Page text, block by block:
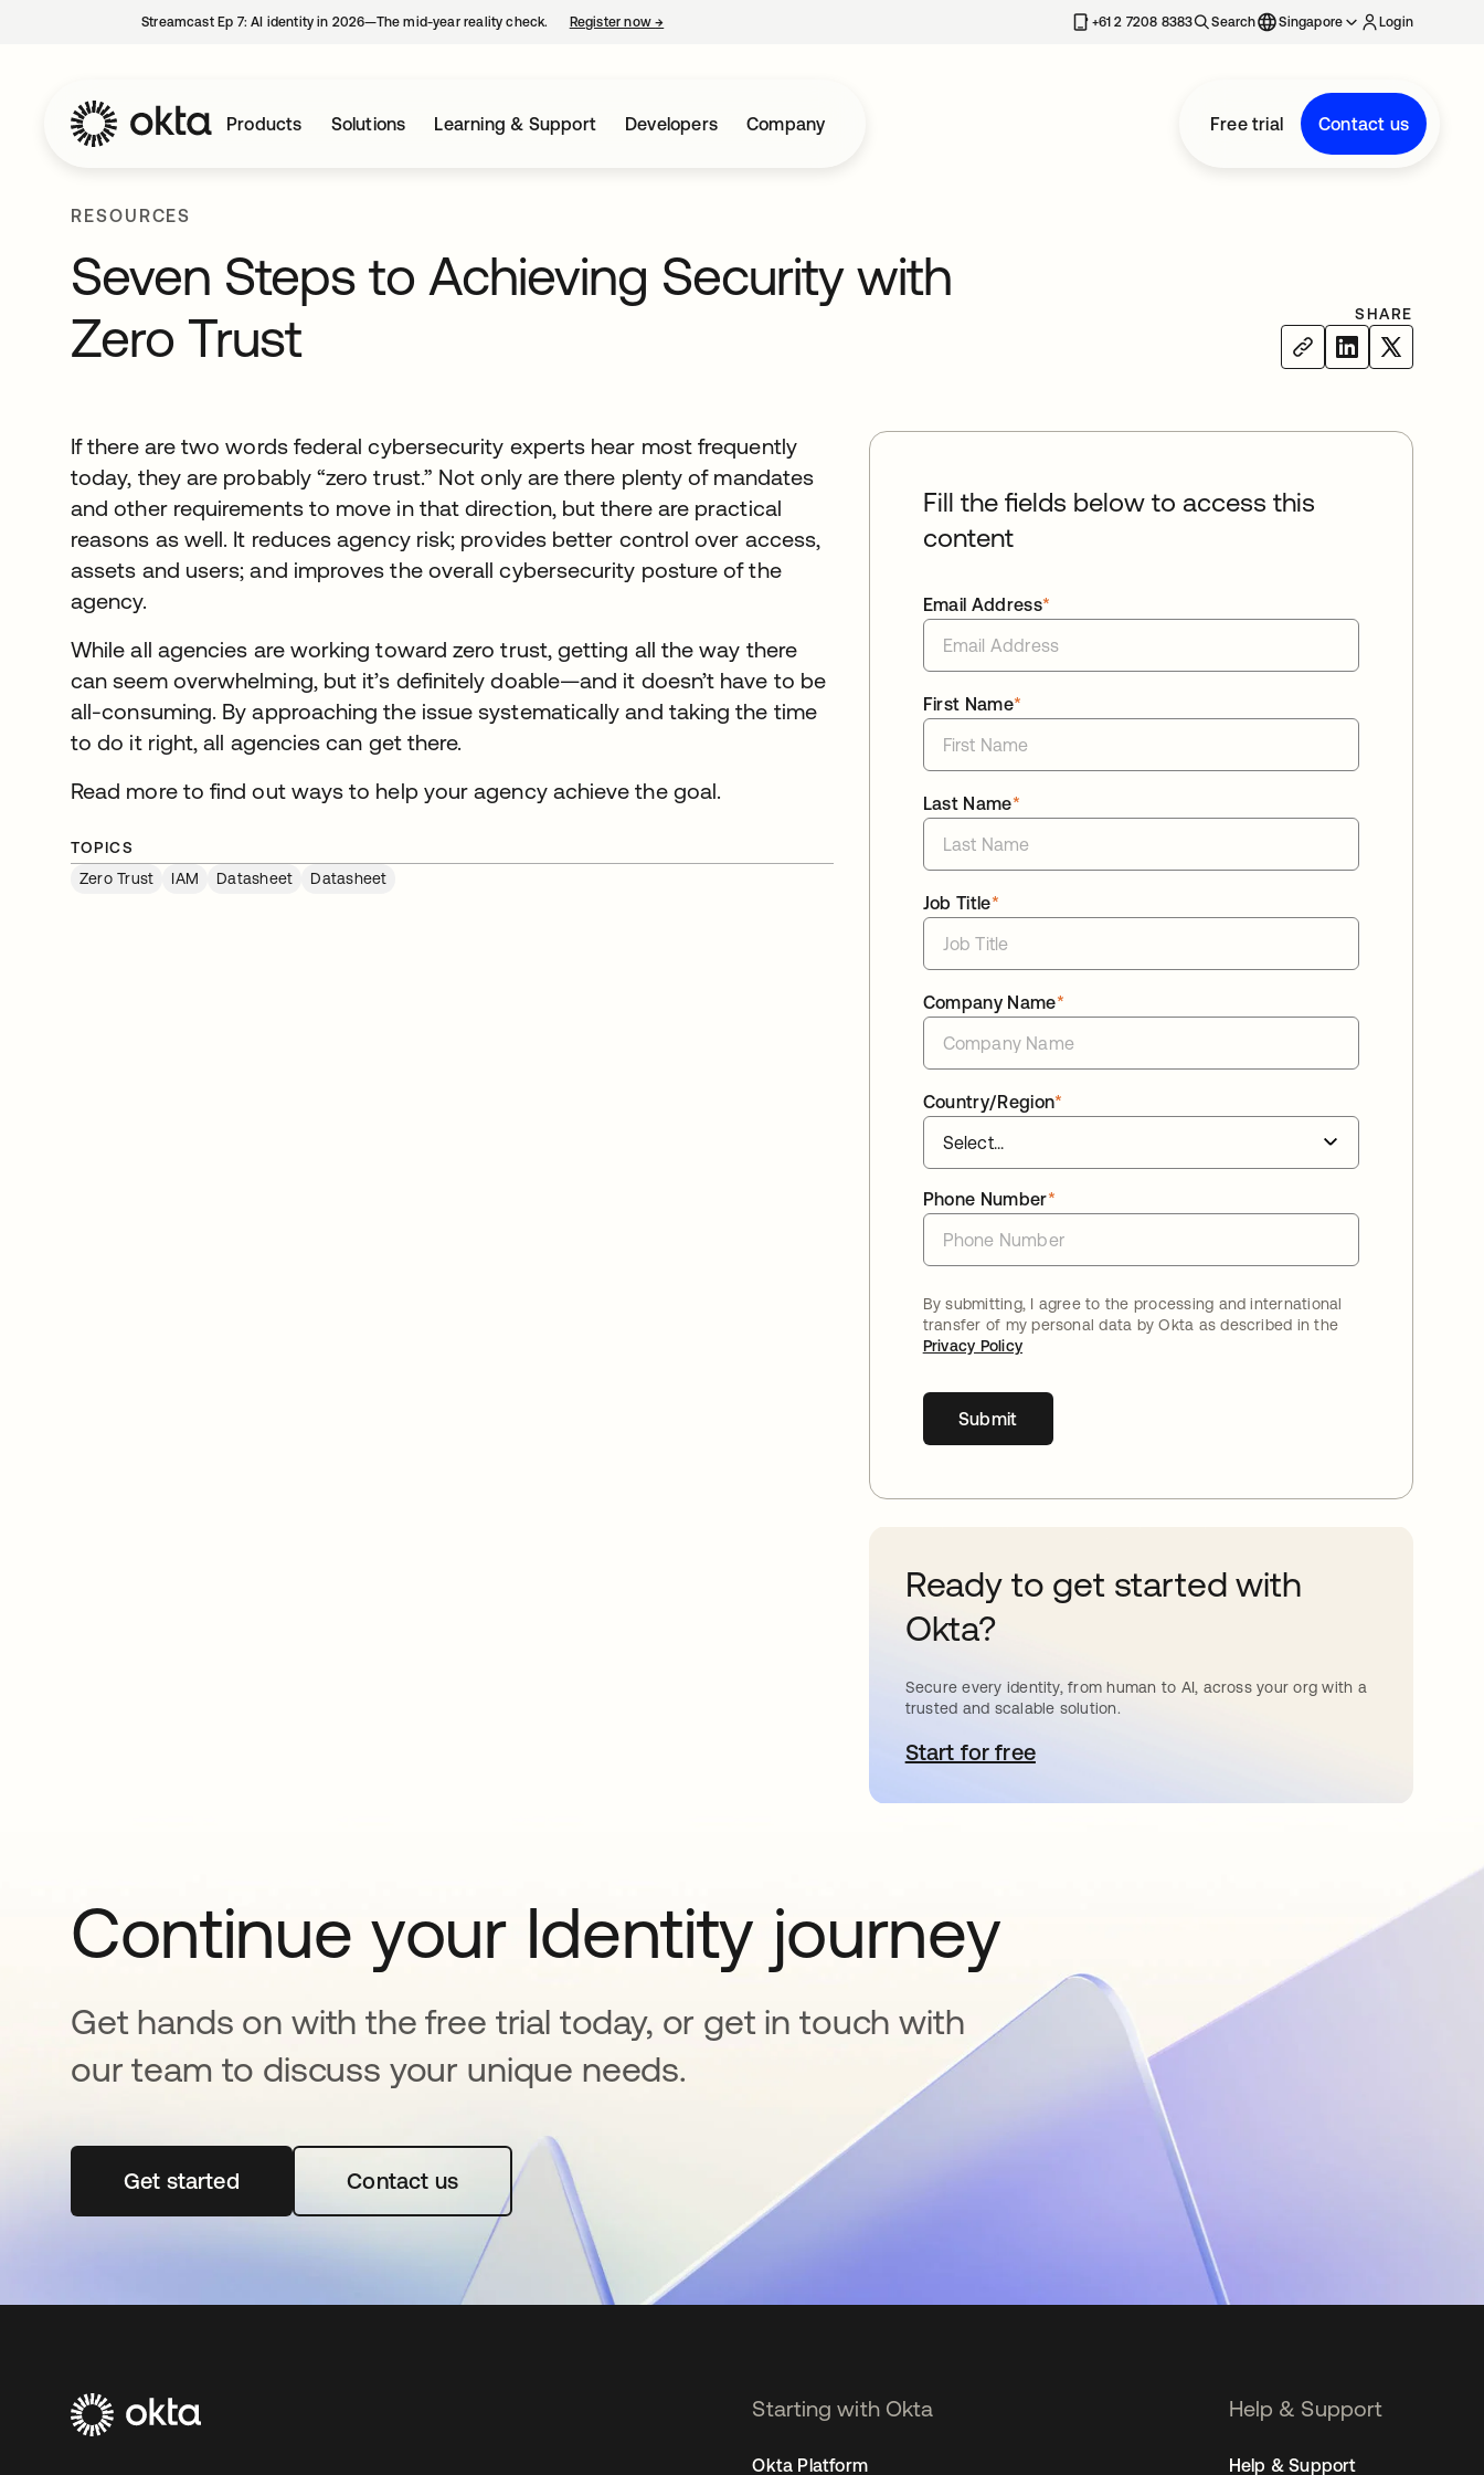
Streamcast Ep 7: AI identity in 2026—The mid-year reality check. Register now→ +61 2 7208 8383 Search Singapore Login
Products Solutions Learning & Support Developers Company Free trial Contact us
RESOURCES
Seven Steps to Achieving Security with
Zero Trust
SHARE
If there are two words federal cybersecurity experts hear most frequently
today, they are probably “zero trust.” Not only are there plenty of mandates
and other requirements to move in that direction, but there are practical
reasons as well. It reduces agency risk; provides better control over access,
assets and users; and improves the overall cybersecurity posture of the
agency.
While all agencies are working toward zero trust, getting all the way there
can seem overwhelming, but it’s definitely doable—and it doesn’t have to be
all-consuming. By approaching the issue systematically and taking the time
to do it right, all agencies can get there.
Read more to find out ways to help your agency achieve the goal.
TOPICS
Zero Trust
IAM Datasheet Datasheet
Fill the fields below to access this
content
*
Email Address
*
First Name
*
Last Name
*
Job Title
*
Company Name
*
Country/Region
*
Phone Number
By submitting, I agree to the processing and international
transfer of my personal data by Okta as described in the
Privacy Policy
Submit
Ready to get started with
Okta?
Secure every identity, from human to AI, across your org with a
trusted and scalable solution.
Start for freeopens in a new tab
Continue your Identity journey
Get hands on with the free trial today, or get in touch with
our team to discuss your unique needs.
Get startedopens in a new tabContact us
Starting with Okta
Okta Platform
Help & Support
Help & Support